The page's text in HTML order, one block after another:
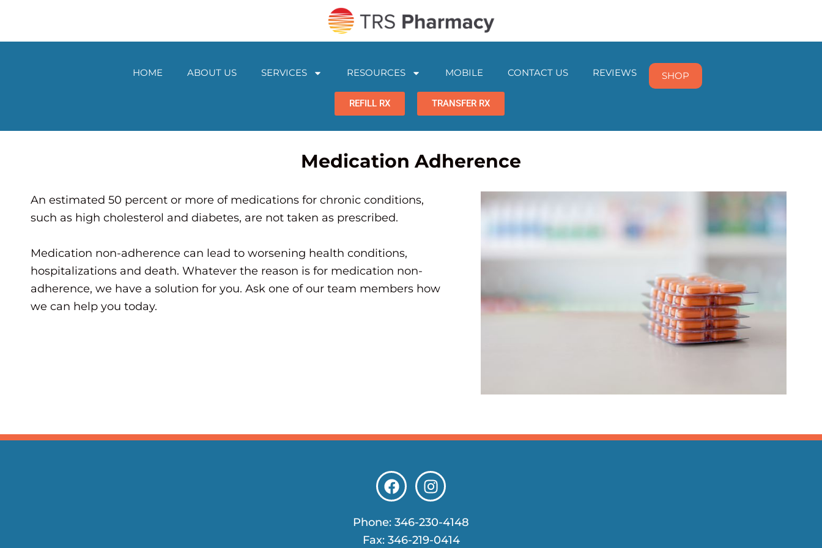
content
HOME ABOUT US SERVICES RESOURCES MOBILE CONTACT US REVIEWS SHOP
REFILL RX TRANSFER RX
Medication Adherence
An estimated 50 percent or more of medications for chronic conditions,
such as high cholesterol and diabetes, are not taken as prescribed.
Medication non-adherence can lead to worsening health conditions,
hospitalizations and death. Whatever the reason is for medication non-
adherence, we have a solution for you. Ask one of our team members how
we can help you today.
F
a
e
b
I
n
t
a
Phone: 346-230-4148
Fax: 346-219-0414